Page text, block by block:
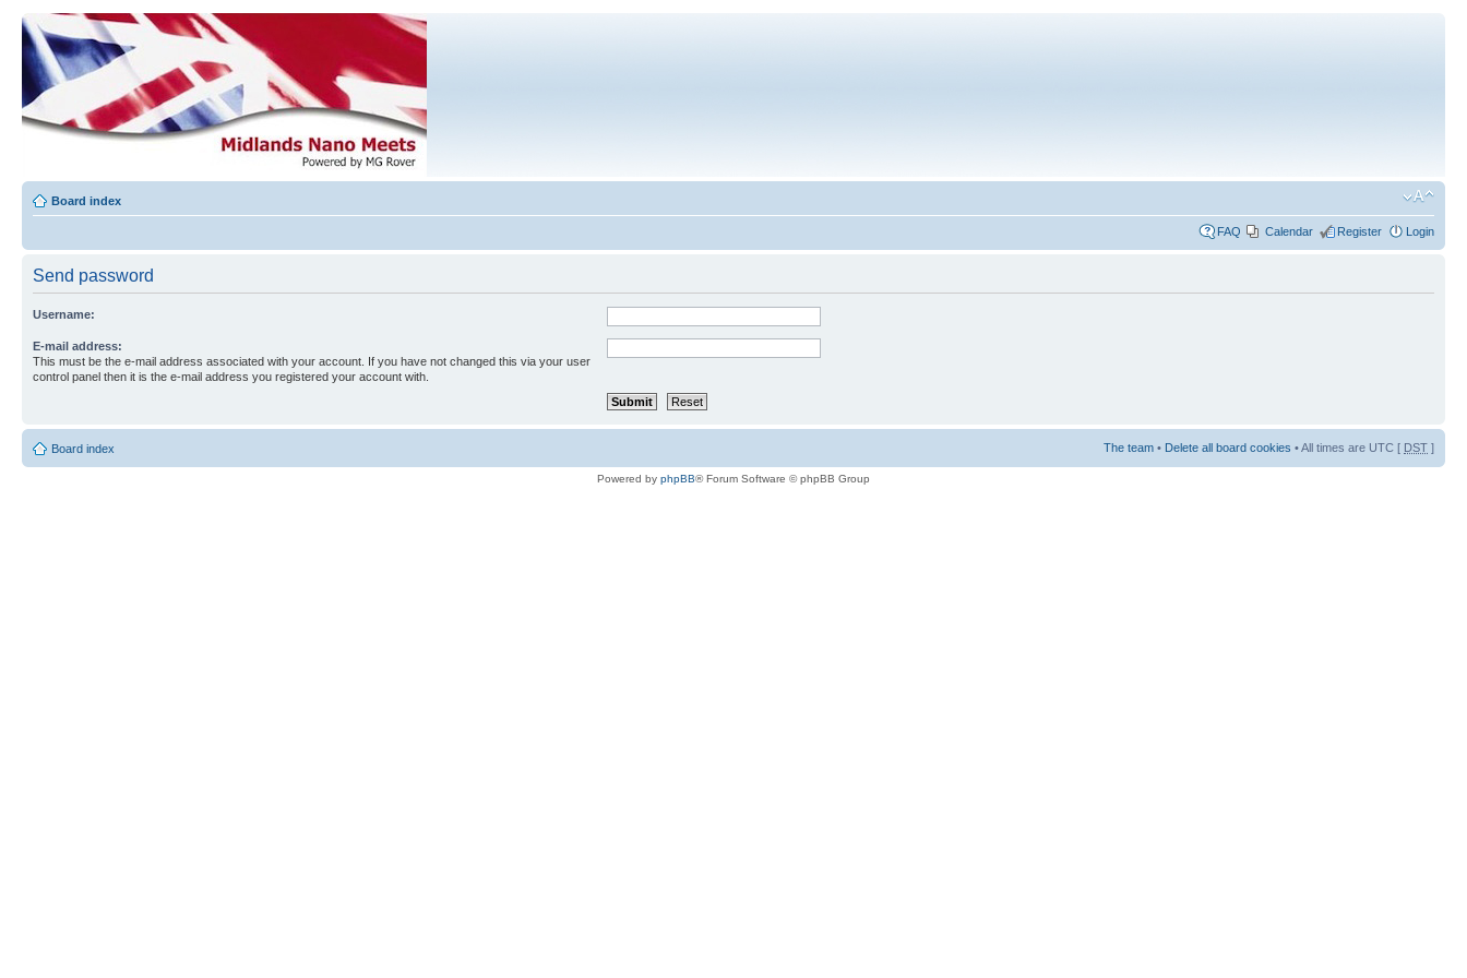
Board index
FAQ Calendar Register Login
Send password
Username:
E-mail address:
This must be the e-mail address associated with your account. If you have not changed this via your user
control panel then it is the e-mail address you registered your account with.
Board index The team • Delete all board cookies • All times are UTC [ DST ]
Powered by phpBB® Forum Software © phpBB Group